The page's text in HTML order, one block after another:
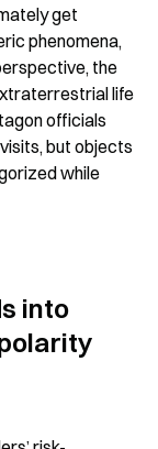
get
phenomena,
the
life
officials
but objects
while
into